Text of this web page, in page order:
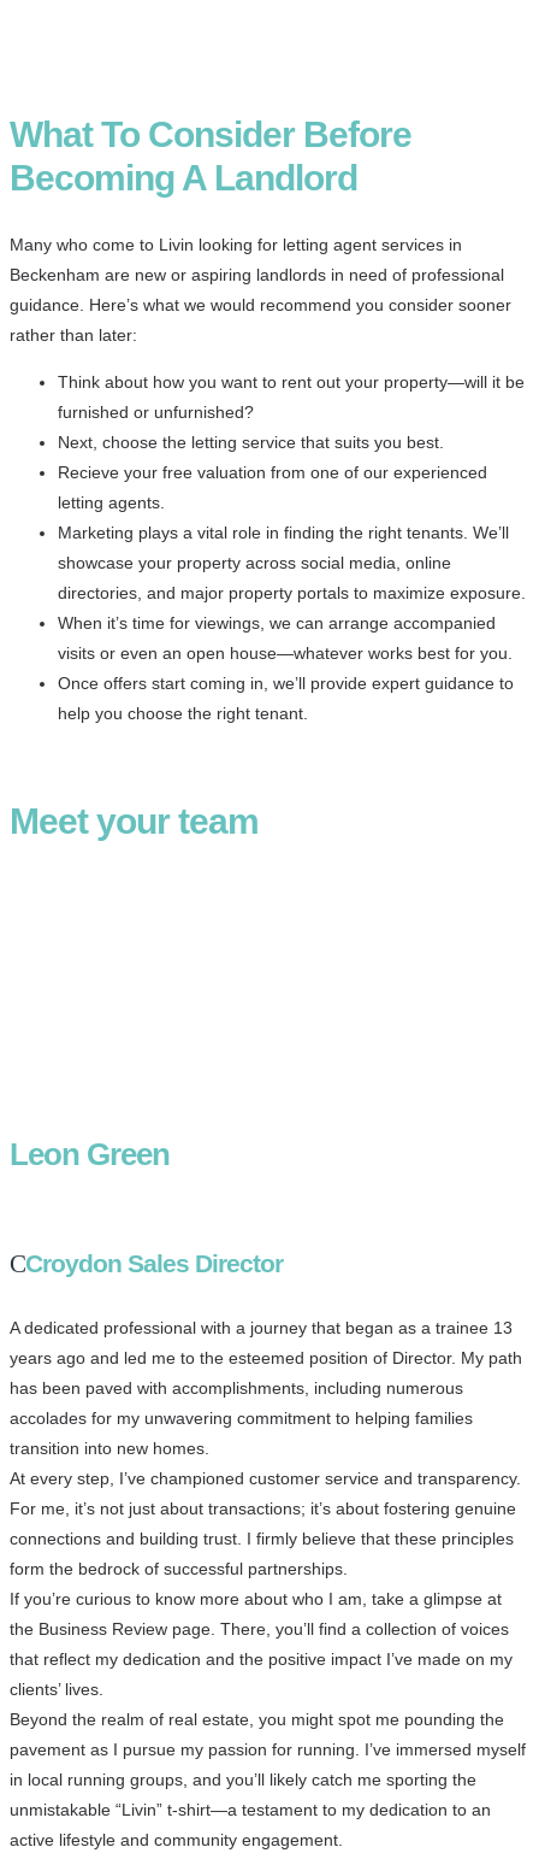
What To Consider Before
Becoming A Landlord
Many who come to Livin looking for letting agent services in
Beckenham are new or aspiring landlords in need of professional
guidance. Here’s what we would recommend you consider sooner
rather than later:
Think about how you want to rent out your property—will it be
furnished or unfurnished?
Next, choose the letting service that suits you best.
Recieve your free valuation from one of our experienced
letting agents.
Marketing plays a vital role in finding the right tenants. We’ll
showcase your property across social media, online
directories, and major property portals to maximize exposure.
When it’s time for viewings, we can arrange accompanied
visits or even an open house—whatever works best for you.
Once offers start coming in, we’ll provide expert guidance to
help you choose the right tenant.
Meet your team
Leon Green
Croydon Sales Director
A dedicated professional with a journey that began as a trainee 13
years ago and led me to the esteemed position of Director. My path
has been paved with accomplishments, including numerous
accolades for my unwavering commitment to helping families
transition into new homes.
At every step, I’ve championed customer service and transparency.
For me, it’s not just about transactions; it’s about fostering genuine
connections and building trust. I firmly believe that these principles
form the bedrock of successful partnerships.
If you’re curious to know more about who I am, take a glimpse at
the Business Review page. There, you’ll find a collection of voices
that reflect my dedication and the positive impact I’ve made on my
clients’ lives.
Beyond the realm of real estate, you might spot me pounding the
pavement as I pursue my passion for running. I’ve immersed myself
in local running groups, and you’ll likely catch me sporting the
unmistakable “Livin” t-shirt—a testament to my dedication to an
active lifestyle and community engagement.